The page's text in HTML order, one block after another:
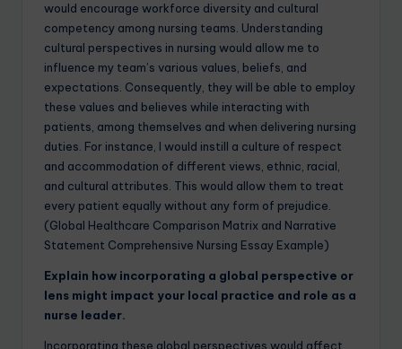
would encourage workforce diversity and cultural
competency among nursing teams. Understanding
cultural perspectives in nursing would allow me to
influence my team’s various values, beliefs, and
expectations. Consequently, they will be able to employ
these values and believes while interacting with
patients, among themselves and when delivering nursing
duties. For instance, I would instill a culture of respect
and accommodation of different views, ethnic, racial,
and cultural attributes. This would allow them to treat
every patient equally without any form of prejudice.
(Global Healthcare Comparison Matrix and Narrative
Statement Comprehensive Nursing Essay Example)
Explain how incorporating a global perspective or
lens might impact your local practice and role as a
nurse leader.
Incorporating these global perspectives would affect